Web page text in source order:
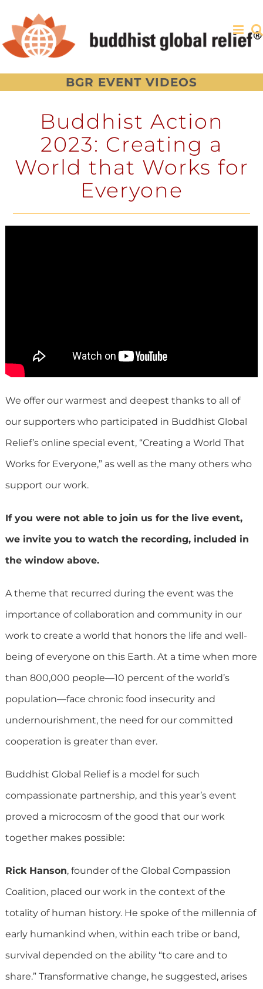
content
BGR EVENT VIDEOS
Buddhist Action
2023: Creating a
World that Works for
Everyone
We offer our warmest and deepest thanks to all of
our supporters who participated in Buddhist Global
Relief’s online special event, “Creating a World That
Works for Everyone,” as well as the many others who
support our work.
If you were not able to join us for the live event,
we invite you to watch the recording, included in
the window above.
A theme that recurred during the event was the
importance of collaboration and community in our
work to create a world that honors the life and well-
being of everyone on this Earth. At a time when more
than 800,000 people—10 percent of the world’s
population—face chronic food insecurity and
undernourishment, the need for our committed
cooperation is greater than ever.
Buddhist Global Relief is a model for such
compassionate partnership, and this year’s event
proved a microcosm of the good that our work
together makes possible:
Rick Hanson, founder of the Global Compassion
Coalition, placed our work in the context of the
totality of human history. He spoke of the millennia of
early humankind when, within each tribe or band,
survival depended on the ability “to care and to
share.” Transformative change, he suggested, arises